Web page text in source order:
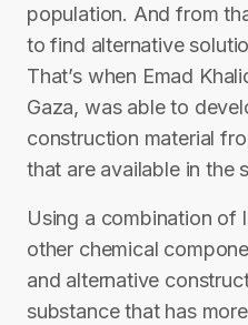
population. And from
to find alternative
That’s when Emad
Gaza, was able to
construction material
that are available in the
Using a combination of
other chemical
and alternative
substance that has